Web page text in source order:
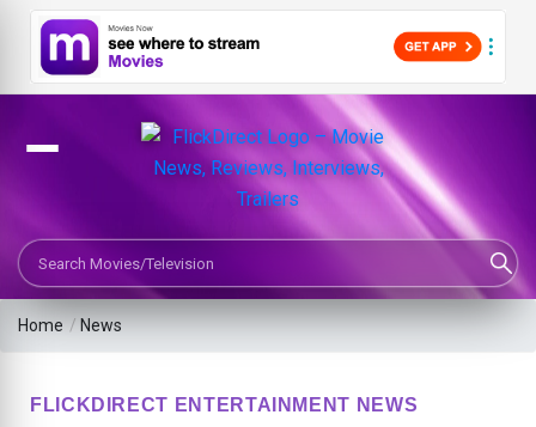
Search Movies or TV Shows
Home / News
FLICKDIRECT ENTERTAINMENT NEWS